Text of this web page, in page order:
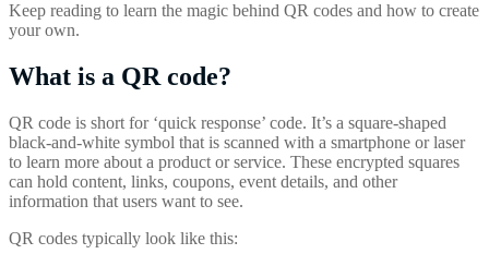
Keep reading to learn the magic behind QR codes and how to create
your own.
What is a QR code?
QR code is short for ‘quick response’ code. It’s a square-shaped
black-and-white symbol that is scanned with a smartphone or laser
to learn more about a product or service. These encrypted squares
can hold content, links, coupons, event details, and other
information that users want to see.
QR codes typically look like this: